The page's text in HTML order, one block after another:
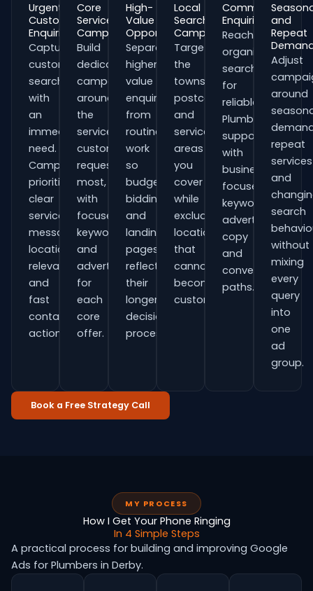
Urgent
Customer
Enquiries
Capture
customers
searching
with
an
immediate
need.
Campaigns
prioritise
clear
service
messaging,
location
relevance
and
fast
contact
actions.
Core
Service
Campaigns
Build
dedicated
campaigns
around
the
services
customers
request
most,
with
focused
keywords
and
adverts
for
each
core
offer.
High-
Value
Opportunities
Separate
higher-
value
enquiries
from
routine
work
so
budgets,
bidding
and
landing
pages
reflect
their
longer
decision
process.
Local
Search
Campaigns
Target
the
towns,
postcodes
and
service
areas
you
cover
while
excluding
locations
that
cannot
become
customers.
Commercial
Enquiries
Reach
organisations
searching
for
reliable
Plumbers
support
with
business-
focused
keywords,
advert
copy
and
conversion
paths.
and
Repeat
Adjust
around
repeat
services
and
search
without
mixing
every
query
into
one
ad
group.
Book a Free Strategy Call
MY PROCESS
How I Get Your Phone Ringing
In 4 Simple Steps
A practical process for building and improving Google
Ads for Plumbers in Derby.